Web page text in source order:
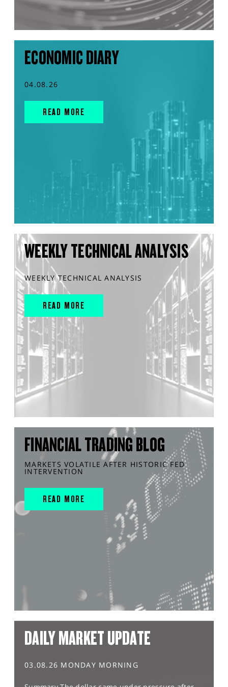
ECONOMIC DIARY
04.08.26
READ MORE
WEEKLY TECHNICAL ANALYSIS
WEEKLY TECHNICAL ANALYSIS
READ MORE
FINANCIAL TRADING BLOG
MARKETS VOLATILE AFTER HISTORIC FED
INTERVENTION
READ MORE
DAILY MARKET UPDATE
03.08.26 MONDAY MORNING